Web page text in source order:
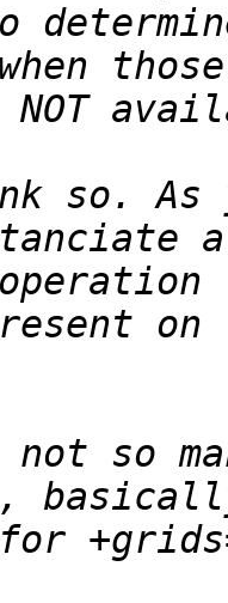
so. As
not so